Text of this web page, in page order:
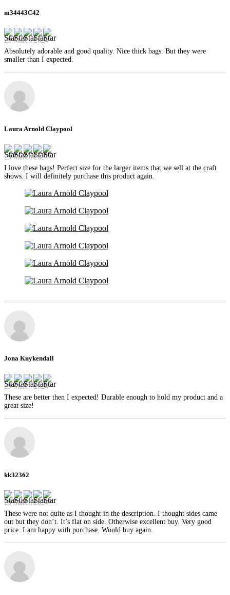
m34443C42
29 March 2024
Absolutely adorable and good quality. Nice thick bags. But they were
smaller than I expected.
Laura Arnold Claypool
29 March 2024
I love these bags! Perfect size for the larger items that we sell at the craft
shows. I will definitely purchase this product again.
Jona Kuykendall
29 March 2024
These are better then I expected! Durable enough to hold my product and a
great size!
kk32362
29 March 2024
These were not quite as I thought in the description. I thought sides came
out but they don’t. It’s flat on side. Otherwise excellent buy. Very good
price. I am happy with purchase. Would buy again.